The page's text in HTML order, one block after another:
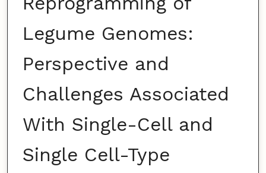
Legume Genomes:
Perspective and
Challenges Associated
With Single-Cell and
Single Cell-Type